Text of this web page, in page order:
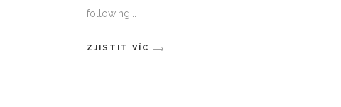
following
ZJISTIT VÍC